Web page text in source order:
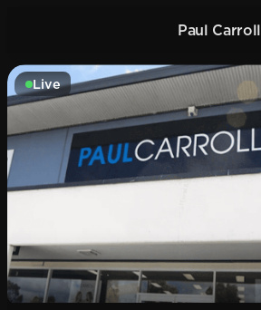
Paul Carroll
Live